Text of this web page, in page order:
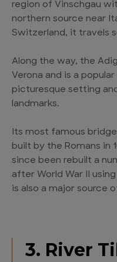
region of Vinschgau
northern source near
Switzerland, it travels
Along the way, the
Verona and is a
picturesque setting
landmarks.
Its most famous
built by the Romans in
since been rebuilt a
after World War II
is also a major source
3. River